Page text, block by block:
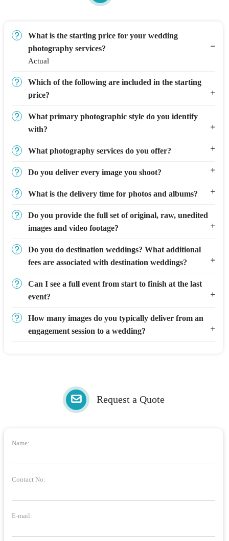
What is the starting price for your wedding
photography services?
Actual
Which of the following are included in the starting
price?
What primary photographic style do you identify
with?
What photography services do you offer?
Do you deliver every image you shoot?
What is the delivery time for photos and albums?
Do you provide the full set of original, raw, unedited
images and video footage?
Do you do destination weddings? What additional
fees are associated with destination weddings?
Can I see a full event from start to finish at the last
event?
How many images do you typically deliver from an
engagement session to a wedding?
Request a Quote
Name:
Contact No:
E-mail: